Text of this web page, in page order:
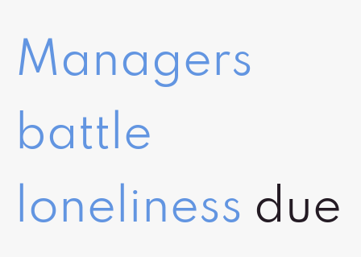
Managers
battle
loneliness due